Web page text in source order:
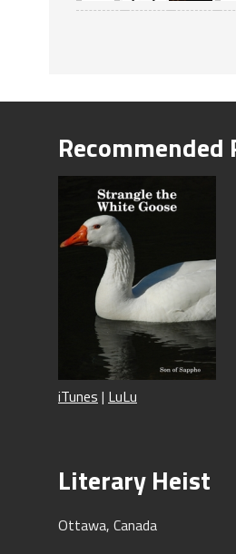
Recommended
iTunes | LuLu
Literary Heist
Ottawa, Canada